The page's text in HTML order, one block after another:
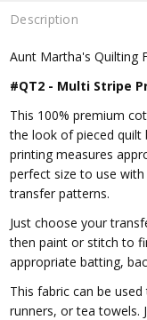
Description
Aunt Martha's Quilting
#QT2 - Multi Stripe
This 100% premium
the look of pieced quilt
printing measures
perfect size to use
transfer patterns.
Just choose your
then paint or stitch to
appropriate batting,
This fabric can be
runners, or tea towels.